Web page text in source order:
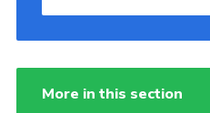
More in this section